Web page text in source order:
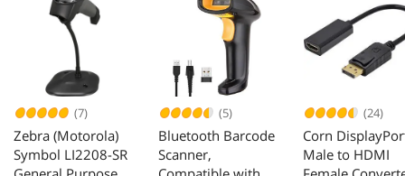
(7)
Zebra (Motorola)
Symbol LI2208-SR
(5)
Bluetooth Barcode
Scanner,
(24)
Corn
Male to HDMI